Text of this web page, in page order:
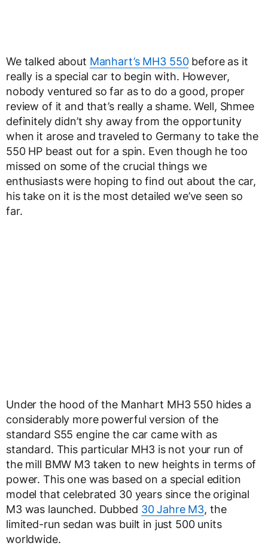
We talked about Manhart’s MH3 550before as it
really is a special car to begin with. However,
nobody ventured so far as to do a good, proper
review of it and that’s really a shame. Well, Shmee
definitely didn’t shy away from the opportunity
when it arose and traveled to Germany to take the
550 HP beast out for a spin. Even though he too
missed on some of the crucial things we
enthusiasts were hoping to find out about the car,
his take on it is the most detailed we’ve seen so
far.
Under the hood of the Manhart MH3 550 hides a
considerably more powerful version of the
standard S55 engine the car came with as
standard. This particular MH3 is not your run of
the mill BMW M3 taken to new heights in terms of
power. This one was based on a special edition
model that celebrated 30 years since the original
M3 was launched. Dubbed 30 Jahre M3, the
limited-run sedan was built in just 500 units
worldwide.